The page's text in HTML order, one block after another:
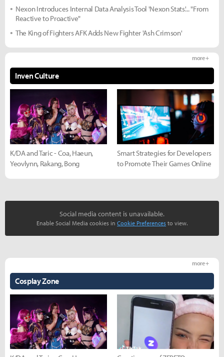
Nexon Introduces Internal Data Analysis Tool 'Nexon Stats'... "From
Reactive to Proactive"
The King of Fighters AFK Adds New Fighter 'Ash Crimson'
Inven Culture
more +
K/DA and Taric - Coa, Haeun,
Yeovlynn, Rakang, Bong
Smart Strategies for Developers
to Promote Their Games Online
Social media content is unavailable.
Enable Social Media cookies in Cookie Preferences to view.
Cosplay Zone
more +